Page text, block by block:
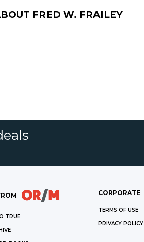
FRED W. FRAILEY
TRUE
CORPORATE
TERMS OF USE
PRIVACY POLICY